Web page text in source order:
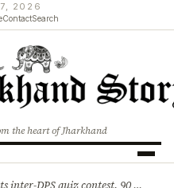
2026
ContactSearch
the heart of Jharkhand